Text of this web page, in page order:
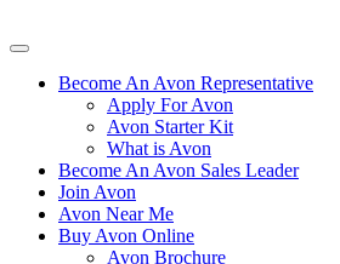
Become An Avon Representative
Apply For Avon
Avon Starter Kit
What is Avon
Become An Avon Sales Leader
Join Avon
Avon Near Me
Buy Avon Online
Avon Brochure